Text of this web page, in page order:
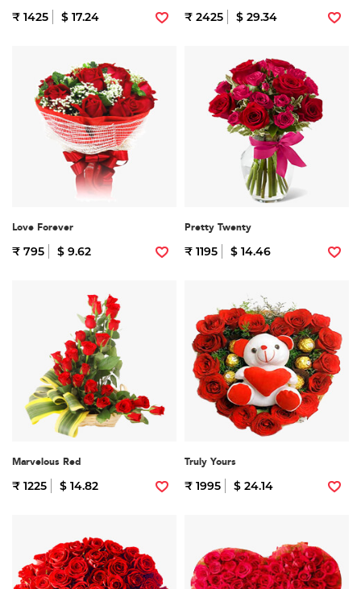
₹ 1425 $ 17.24 ₹ 2425 $ 29.34
Love Forever
₹ 795 $ 9.62
Pretty Twenty
₹ 1195 $ 14.46
Marvelous Red
₹ 1225 $ 14.82
Truly Yours
₹ 1995 $ 24.14